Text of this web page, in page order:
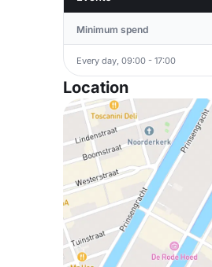
Minimum spend
Every day, 09:00 - 17:00
Location